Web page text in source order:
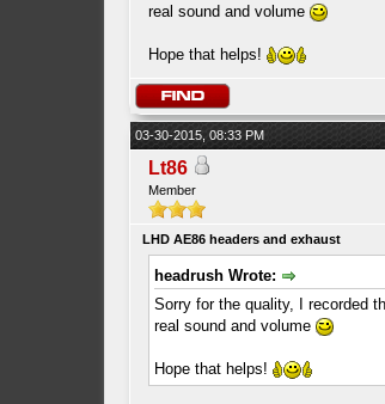
real sound and volume
Hope that helps!
03-30-2015, 08:33 PM
Lt86
Member
LHD AE86 headers and exhaust
headrush Wrote:
Sorry for the quality, I recorded
real sound and volume
Hope that helps!